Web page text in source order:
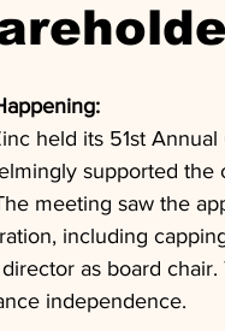
held its 51st
supported the
meeting saw the
including
as board
independence.